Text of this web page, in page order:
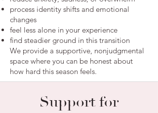
process identity shifts and emotional
changes
feel less alone in your experience
find steadier ground in this transition
We provide a supportive, nonjudgmental
space where you can be honest about
how hard this season feels.
Support for